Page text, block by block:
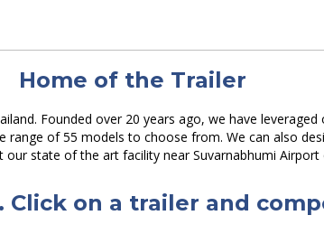
Home of the Trailer
Founded over 20 years ago, we have
range of 55 models to choose from. We can also
our state of the art facility near Suvarnabhumi Airport
Click on a trailer and